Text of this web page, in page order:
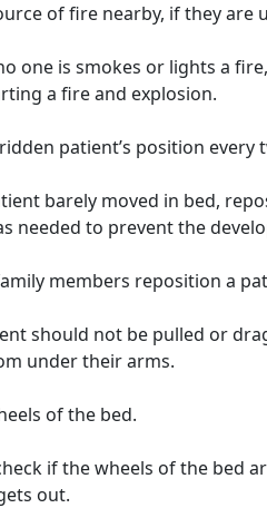
of fire nearby, if they are
one is smokes or lights a
a fire and explosion.
patient’s position every
barely moved in bed,
needed to prevent the
members reposition a
should not be pulled or
under their arms.
of the bed.
if the wheels of the bed
out.